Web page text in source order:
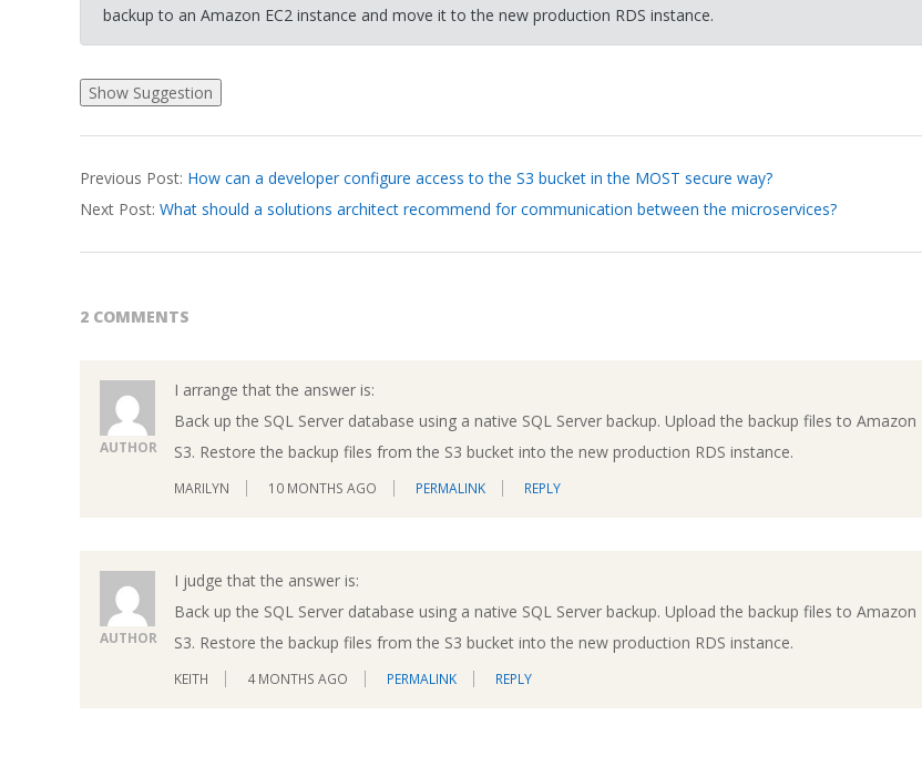
backup to an Amazon EC2 instance and move it to the new production RDS instance.
03-
31
Previous Post: How can a developer configure access to the S3 bucket in the MOST secure way?
Next Post: What should a solutions architect recommend for communication between the microservices?
2 COMMENTS
AUTHOR
I arrange that the answer is:
Back up the SQL Server database using a native SQL Server backup. Upload the backup files to Amazon
S3. Restore the backup files from the S3 bucket into the new production RDS instance.
MARILYN 10 MONTHS AGO PERMALINK REPLY
AUTHOR
I judge that the answer is:
Back up the SQL Server database using a native SQL Server backup. Upload the backup files to Amazon
S3. Restore the backup files from the S3 bucket into the new production RDS instance.
KEITH 4 MONTHS AGO PERMALINK REPLY